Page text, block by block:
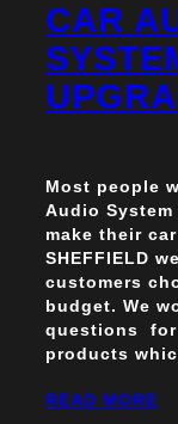
CAR
Most people
Audio
make their
SHEFFIELD
customers
budget. We
questions for
products
READ MORE